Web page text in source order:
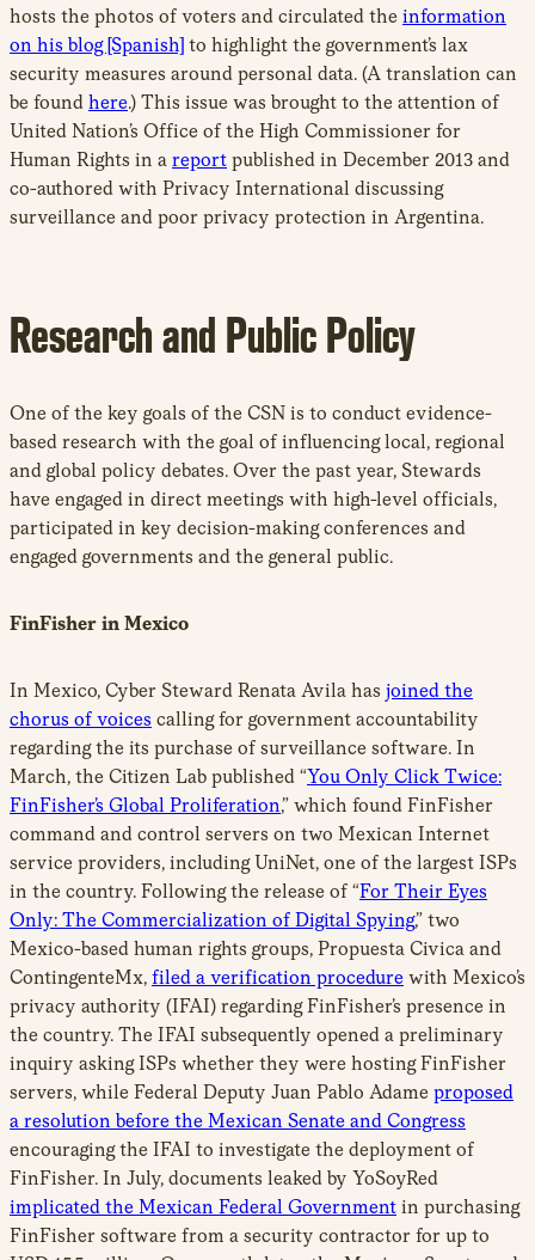
hosts the photos of voters and circulated the information
on his blog [Spanish] to highlight the government’s lax
security measures around personal data. (A translation can
be found here.) This issue was brought to the attention of
United Nation’s Office of the High Commissioner for
Human Rights in a report published in December 2013 and
co-authored with Privacy International discussing
surveillance and poor privacy protection in Argentina.
Research and Public Policy
One of the key goals of the CSN is to conduct evidence-
based research with the goal of influencing local, regional
and global policy debates. Over the past year, Stewards
have engaged in direct meetings with high-level officials,
participated in key decision-making conferences and
engaged governments and the general public.
FinFisher in Mexico
In Mexico, Cyber Steward Renata Avila has joined the
chorus of voices calling for government accountability
regarding the its purchase of surveillance software. In
March, the Citizen Lab published “You Only Click Twice:
FinFisher’s Global Proliferation,” which found FinFisher
command and control servers on two Mexican Internet
service providers, including UniNet, one of the largest ISPs
in the country. Following the release of “For Their Eyes
Only: The Commercialization of Digital Spying,” two
Mexico-based human rights groups, Propuesta Civica and
ContingenteMx, filed a verification procedure with Mexico’s
privacy authority (IFAI) regarding FinFisher’s presence in
the country. The IFAI subsequently opened a preliminary
inquiry asking ISPs whether they were hosting FinFisher
servers, while Federal Deputy Juan Pablo Adame proposed
a resolution before the Mexican Senate and Congress
encouraging the IFAI to investigate the deployment of
FinFisher. In July, documents leaked by YoSoyRed
implicated the Mexican Federal Government in purchasing
FinFisher software from a security contractor for up to